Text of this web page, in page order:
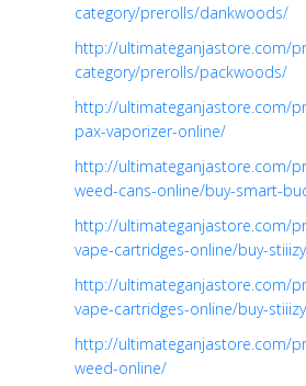
category/prerolls/dankwoods/
http://ultimateganjastore.com/
category/prerolls/packwoods/
http://ultimateganjastore.com/
pax-vaporizer-online/
http://ultimateganjastore.com/
weed-cans-online/buy-smart-
http://ultimateganjastore.com/
vape-cartridges-online/buy-
http://ultimateganjastore.com/
vape-cartridges-online/buy-
http://ultimateganjastore.com/
weed-online/